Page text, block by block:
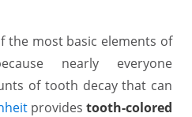
the most basic elements of
nearly everyone
of tooth decay that can
providestooth-colored